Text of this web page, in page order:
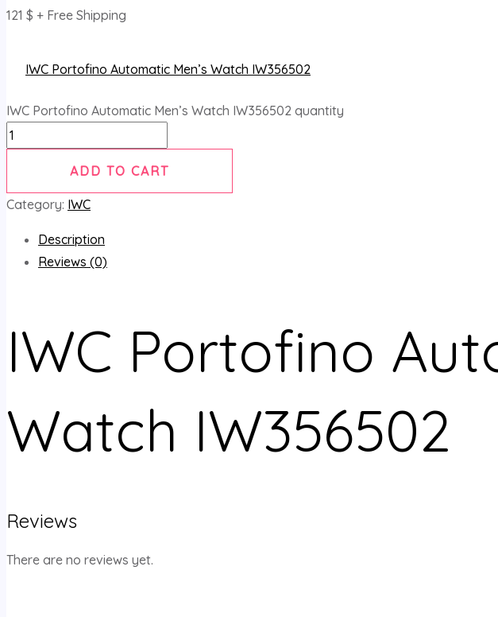
121 $ + Free Shipping
IWC Portofino Automatic Men’s Watch IW356502
IWC Portofino Automatic Men’s Watch IW356502 quantity
ADD TO CART
Category: IWC
Description
Reviews (0)
IWC Portofino
Watch IW356502
Reviews
There are no reviews yet.